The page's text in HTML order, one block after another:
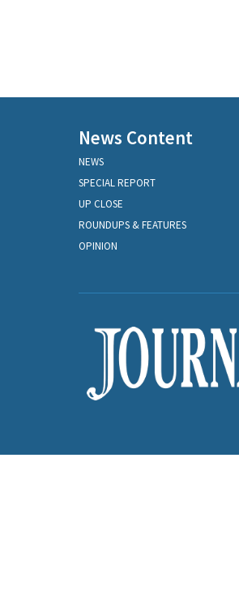
News Content
NEWS
SPECIAL REPORT
UP CLOSE
ROUNDUPS & FEATURES
OPINION